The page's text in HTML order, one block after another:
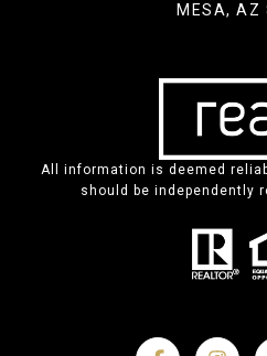
MESA, AZ
All information is deemed
should be independently